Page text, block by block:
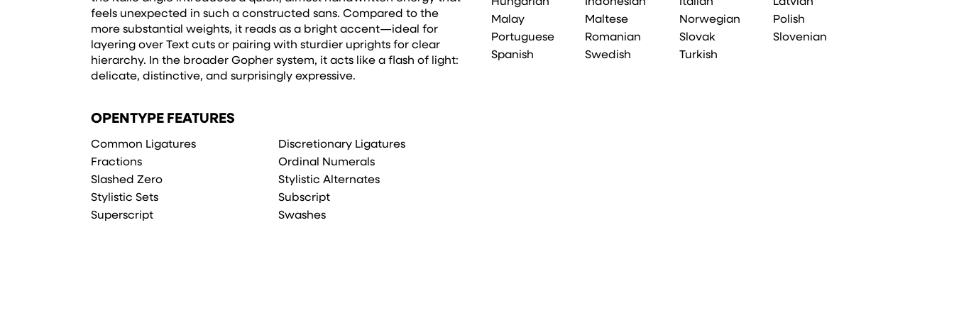
feels unexpected in such a constructed sans. Compared to the
more substantial weights, it reads as a bright accent—ideal for
layering over Text cuts or pairing with sturdier uprights for clear
hierarchy. In the broader Gopher system, it acts like a flash of light:
delicate, distinctive, and surprisingly expressive.
Malay
Maltese Norwegian
Polish
Portuguese
Romanian Slovak
Slovenian
Spanish
Swedish Turkish
OPENTYPE FEATURES
Common Ligatures
Discretionary Ligatures
Fractions
Ordinal Numerals
Slashed Zero
Stylistic Alternates
Stylistic Sets
Subscript
Superscript
Swashes